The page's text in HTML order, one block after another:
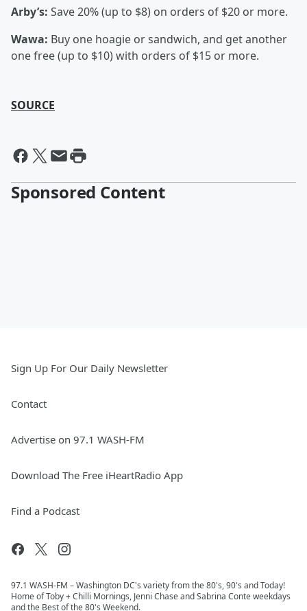
Arby’s: Save 20% (up to $8) on orders of $20 or more.
Wawa: Buy one hoagie or sandwich, and get another
one free (up to $10) with orders of $15 or more.
SOURCE
Sponsored Content
Sign Up For Our Daily Newsletter
Contact
Advertise on 97.1 WASH-FM
Download The Free iHeartRadio App
Find a Podcast
97.1 WASH-FM – Washington DC's variety from the 80's, 90's and Today!
Home of Toby + Chilli Mornings, Jenni Chase and Sabrina Conte weekdays
and the Best of the 80's Weekend.